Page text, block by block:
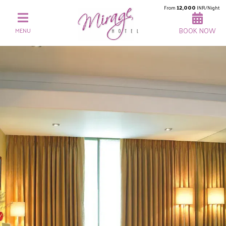
MENU
From12,000 INR/Night
BOOK NOW